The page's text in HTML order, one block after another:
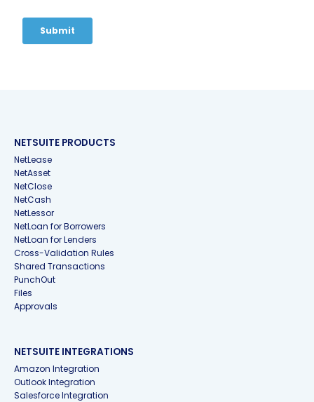
NETSUITE PRODUCTS
NetLease
NetAsset
NetClose
NetCash
NetLessor
NetLoan for Borrowers
NetLoan for Lenders
Cross-Validation Rules
Shared Transactions
PunchOut
Files
Approvals
NETSUITE INTEGRATIONS
Amazon Integration
Outlook Integration
Salesforce Integration